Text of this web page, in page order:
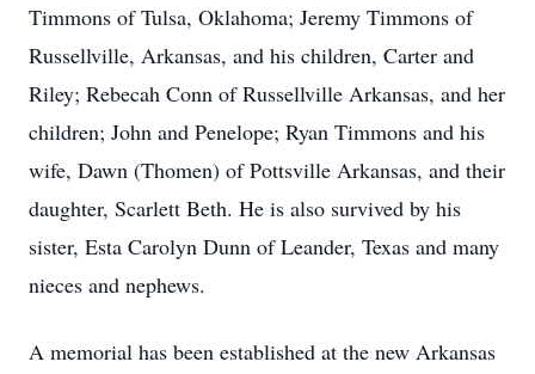
Timmons of Tulsa, Oklahoma; Jeremy Timmons of
Russellville, Arkansas, and his children, Carter and
Riley; Rebecah Conn of Russellville Arkansas, and her
children; John and Penelope; Ryan Timmons and his
wife, Dawn (Thomen) of Pottsville Arkansas, and their
daughter, Scarlett Beth. He is also survived by his
sister, Esta Carolyn Dunn of Leander, Texas and many
nieces and nephews.
A memorial has been established at the new Arkansas